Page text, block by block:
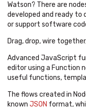
Watson? There are
developed and ready to
or support software
Drag, drop, wire
Advanced JavaScript
editor using a Function
useful functions,
The flows created in
known JSON format,